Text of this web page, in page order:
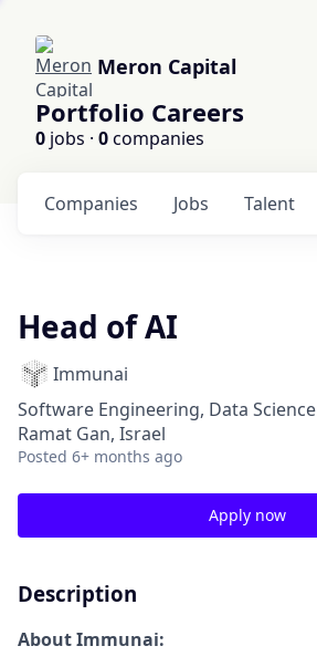
Meron Capital
Portfolio Careers
0 jobs · 0companies
Jobs
Companies Talent
Head of AI
Immunai
Software Engineering, Data Science
Ramat Gan, Israel
Posted 6+ months ago
Apply now
Description
About Immunai: